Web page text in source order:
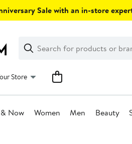
Sale with an in-store
Search
Clear
Clear
Search
Store
Now Women Men Beauty